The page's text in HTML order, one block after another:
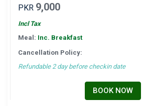
PKR 9,000
Incl Tax
Meal: Inc. Breakfast
Cancellation Policy:
Refundable 2 day before checkin date
BOOK NOW